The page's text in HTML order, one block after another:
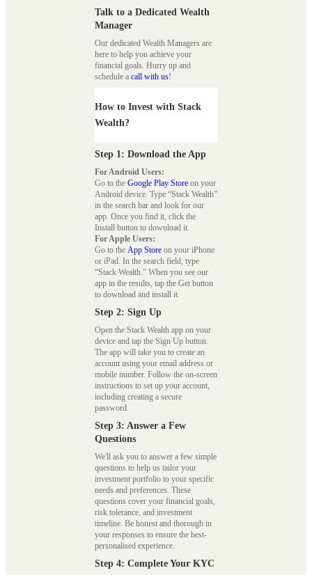
Talk to a Dedicated Wealth
Manager
Our dedicated Wealth Managers are
here to help you achieve your
financial goals. Hurry up and
schedule a call with us!
How to Invest with Stack
Wealth?
Step 1: Download the App
For Android Users:
Go to the Google Play Store on your
Android device. Type “Stack Wealth”
in the search bar and look for our
app. Once you find it, click the
Install button to download it.
For Apple Users:
Go to the App Store on your iPhone
or iPad. In the search field, type
“Stack Wealth.” When you see our
app in the results, tap the Get button
to download and install it.
Step 2: Sign Up
Open the Stack Wealth app on your
device and tap the Sign Up button.
The app will take you to create an
account using your email address or
mobile number. Follow the on-screen
instructions to set up your account,
including creating a secure
password.
Step 3: Answer a Few
Questions
We'll ask you to answer a few simple
questions to help us tailor your
investment portfolio to your specific
needs and preferences. These
questions cover your financial goals,
risk tolerance, and investment
timeline. Be honest and thorough in
your responses to ensure the best-
personalised experience.
Step 4: Complete Your KYC